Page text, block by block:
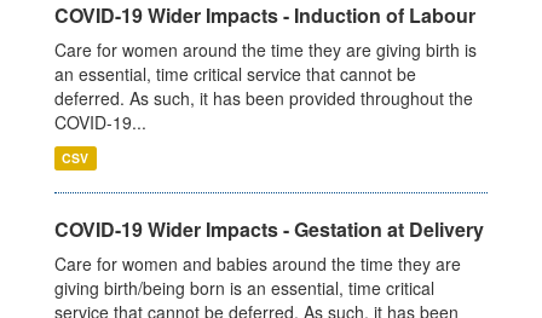
COVID-19 Wider Impacts - Induction of Labour
Care for women around the time they are giving birth is
an essential, time critical service that cannot be
deferred. As such, it has been provided throughout the
COVID-19...
CSV
COVID-19 Wider Impacts - Gestation at Delivery
Care for women and babies around the time they are
giving birth/being born is an essential, time critical
service that cannot be deferred. As such, it has been